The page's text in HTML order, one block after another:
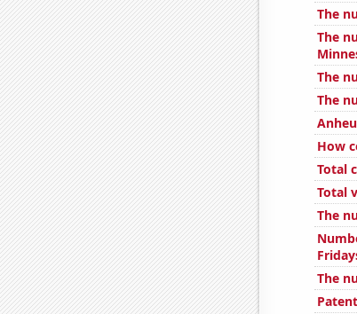
The
The
The
The
How
Total
Total
The
The